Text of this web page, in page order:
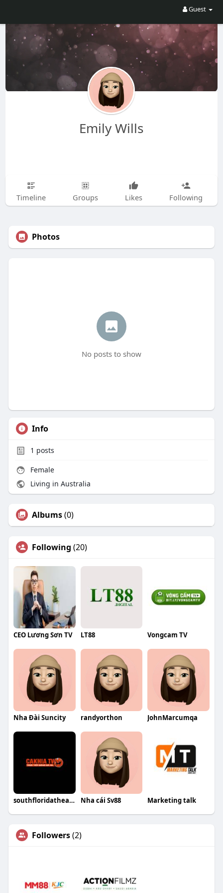
Guest
Emily Wills
Timeline Groups Likes Following
Photos
No posts to show
Info
1 posts
Female
Living in Australia
Albums(0)
Following (20)
CEO Lương Sơn TV LT88 Vongcam TV
Nha Đài Suncity randyorthon JohnMarcumqa
southfloridatheatrescene giả mạo Nha cái Sv88 Marketing talk
Followers(2)